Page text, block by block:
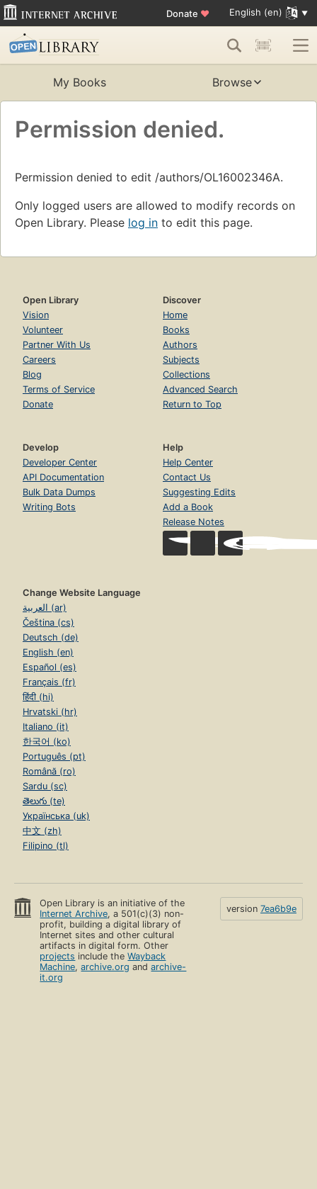
Donate ♥ English (en)
My Books Browse
Permission denied.
Permission denied to edit /authors/OL16002346A.
Only logged users are allowed to modify records on
Open Library. Please log in to edit this page.
Open Library
Vision
Volunteer
Partner With Us
Careers
Blog
Terms of Service
Donate
Discover
Home
Books
Authors
Subjects
Collections
Advanced Search
Return to Top
Develop
Developer Center
API Documentation
Bulk Data Dumps
Writing Bots
Help
Help Center
Contact Us
Suggesting Edits
Add a Book
Release Notes
Change Website Language
العربية (ar)
Čeština (cs)
Deutsch (de)
English (en)
Español (es)
Français (fr)
हिंदी (hi)
Hrvatski (hr)
Italiano (it)
한국어 (ko)
Português (pt)
Română (ro)
Sardu (sc)
తెలుగు (te)
Українська (uk)
中文 (zh)
Filipino (tl)
Open Library is an initiative of the
Internet Archive, a 501(c)(3) non-
profit, building a digital library of
Internet sites and other cultural
artifacts in digital form. Other
projects include theWayback
Machine,archive.org andarchive-
it.org
version 7ea6b9e